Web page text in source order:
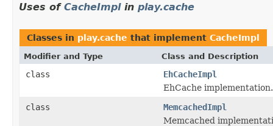
Uses of CacheImplin play.cache
Classes in play.cache that implement CacheImpl
Modifier and Type Class and Description
class
EhCacheImpl
EhCache implementation.
class
MemcachedImpl
Memcached